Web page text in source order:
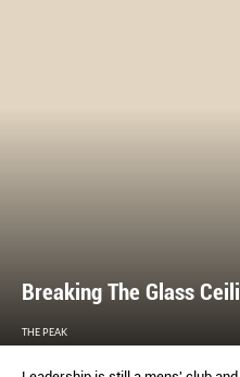
Breaking The Glass
THE PEAK